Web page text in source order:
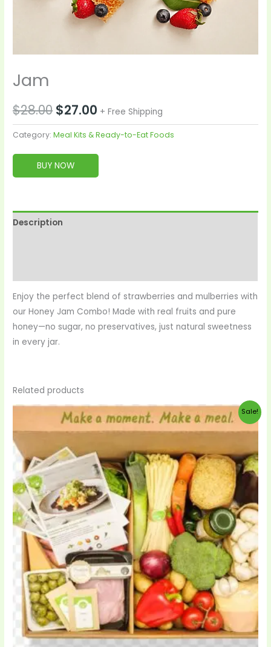
Jam
$28.00 $27.00 + Free Shipping
Category:Meal Kits & Ready-to-Eat Foods
BUY NOW
Description
Enjoy the perfect blend of strawberries and mulberries with
our Honey Jam Combo! Made with real fruits and pure
honey—no sugar, no preservatives, just natural sweetness
in every jar.
Related products
Sale!
Original
price
Current
price